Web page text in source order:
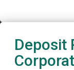
Deposit